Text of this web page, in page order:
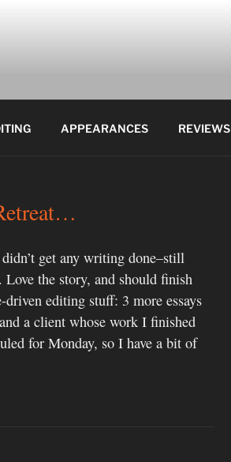
APPEARANCES REVIEWS
get any writing done–still
the story, and should finish
editing stuff: 3 more essays
a client whose work I finished
for Monday, so I have a bit of